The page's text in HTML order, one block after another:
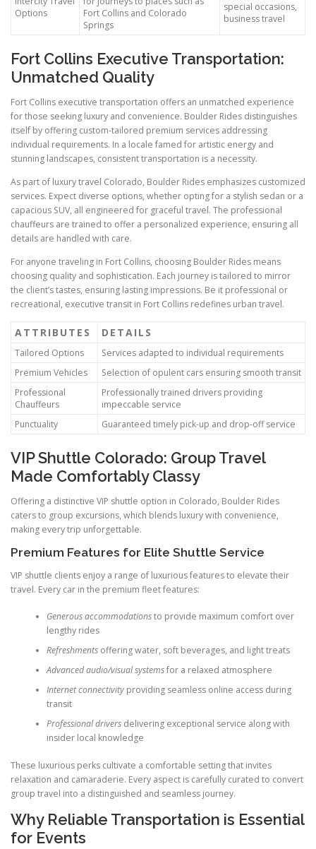
Options
Fort Collins and Colorado
Springs
special occasions,
business travel
Fort Collins Executive Transportation:
Unmatched Quality
Fort Collins executive transportation offers an unmatched experience
for those seeking luxury and convenience. Boulder Rides distinguishes
itself by offering custom-tailored premium services addressing
individual requirements. In a locale famed for artistic energy and
stunning landscapes, consistent transportation is a necessity.
As part of luxury travel Colorado, Boulder Rides emphasizes customized
services. Expect diverse options, whether opting for a stylish sedan or a
capacious SUV, all engineered for graceful travel. The professional
chauffeurs are trained to offer a personalized experience, ensuring all
details are handled with care.
For anyone traveling in Fort Collins, choosing Boulder Rides means
choosing quality and sophistication. Each journey is tailored to mirror
the client’s tastes, ensuring lasting impressions. Be it professional or
recreational, executive transit in Fort Collins redefines urban travel.
ATTRIBUTES DETAILS
Tailored Options
Services adapted to individual requirements
Premium Vehicles
Selection of opulent cars ensuring smooth transit
Professional
Chauffeurs
Professionally trained drivers providing
impeccable service
Punctuality
Guaranteed timely pick-up and drop-off service
VIP Shuttle Colorado: Group Travel
Made Comfortably Classy
Offering a distinctive VIP shuttle option in Colorado, Boulder Rides
caters to group excursions, which blends luxury with convenience,
making every trip unforgettable.
Premium Features for Elite Shuttle Service
VIP shuttle clients enjoy a range of luxurious features to elevate their
travel. Every car in the premium fleet features:
Generous accommodationsto provide maximum comfort over
lengthy rides
Refreshmentsoffering water, soft beverages, and light treats
Advanced audio/visual systemsfor a relaxed atmosphere
Internet connectivityproviding seamless online access during
transit
Professional driversdelivering exceptional service along with
insider local knowledge
These luxurious perks cultivate a comfortable setting that invites
relaxation and camaraderie. Every aspect is carefully curated to convert
group travel into a distinguished and seamless journey.
Why Reliable Transportation is Essential
for Events